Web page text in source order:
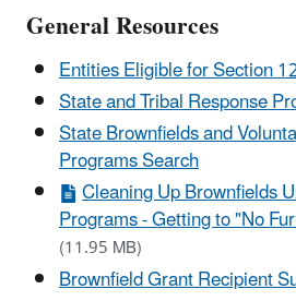
General Resources
Entities Eligible for Section
State and Tribal Response
State Brownfields and
Programs Search
Cleaning Up Brownfields
Programs - Getting to "No
(11.95 MB)
Brownfield Grant Recipient